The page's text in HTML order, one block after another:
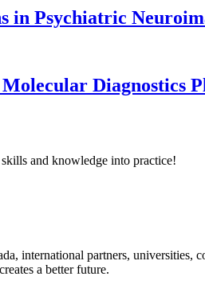
in Psychiatric
Molecular
and knowledge into practice!
international partners,
a better future.